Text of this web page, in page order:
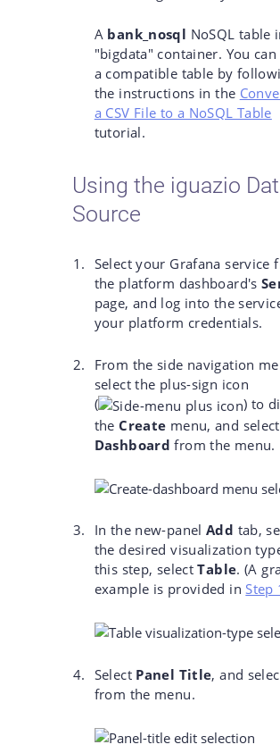
A bank_nosql NoSQL table
"bigdata" container. You can
a compatible table by
the instructions in the
a CSV File to a NoSQL Table
tutorial.
Using the iguazio
Source
Select your Grafana service
the platform dashboard's
page, and log into the
your platform credentials.
From the side navigation
select the plus-sign icon
(
) to
the Create menu, and select
Dashboard from the menu.
In the new-panelAdd tab,
the desired visualization
this step, selectTable. (A
example is provided in Step
Select Panel Title, and
from the menu.